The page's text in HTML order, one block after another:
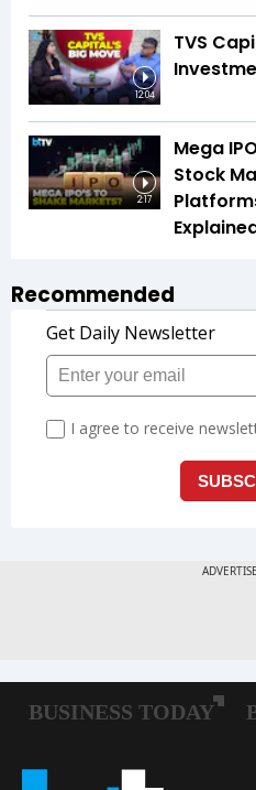
12:04
TVS
2:17
Mega
Stock
Recommended